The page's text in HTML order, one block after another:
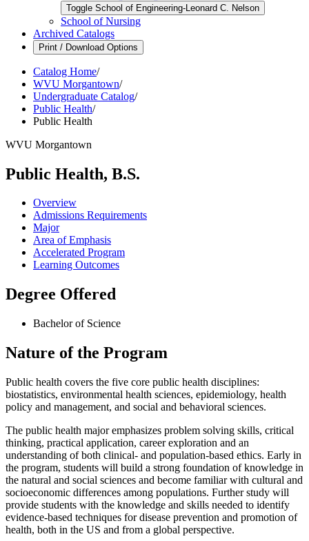
Toggle School of Engineering-​Leonard C. Nelson
School of Nursing
Archived Catalogs
Print / Download Options
Catalog Home/
WVU Morgantown/
Undergraduate Catalog/
Public Health/
Public Health
WVU Morgantown
Public Health, B.S.
Overview
Admissions Requirements
Major
Area of Emphasis
Accelerated Program
Learning Outcomes
Degree Offered
Bachelor of Science
Nature of the Program
Public health covers the five core public health disciplines:
biostatistics, environmental health sciences, epidemiology, health
policy and management, and social and behavioral sciences.
The public health major emphasizes problem solving skills, critical
thinking, practical application, career exploration and an
understanding of both clinical- and population-based ethics. Early in
the program, students will build a strong foundation of knowledge in
the natural and social sciences and become familiar with cultural and
socioeconomic differences among populations. Further study will
provide students with the knowledge and skills needed to identify
evidence-based techniques for disease prevention and promotion of
health, both in the US and from a global perspective.